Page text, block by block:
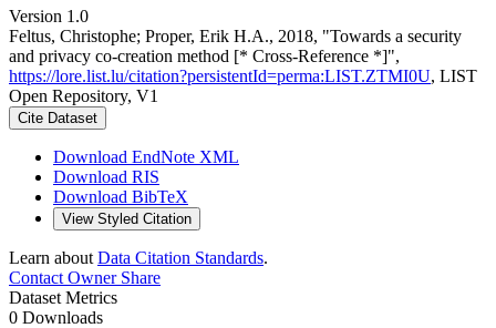
Version 1.0
Feltus, Christophe; Proper, Erik H.A., 2018, "Towards a security
and privacy co-creation method [* Cross-Reference *]",
https://lore.list.lu/citation?persistentId=perma:LIST.ZTMI0U, LIST
Open Repository, V1
Cite Dataset
Download EndNote XML
Download RIS
Download BibTeX
View Styled Citation
Learn about Data Citation Standards.
Contact OwnerShare
Dataset Metrics
0 Downloads